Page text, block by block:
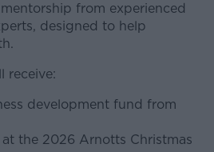
from experienced
designed to help
#AD
receive:
development fund from
the 2026 Arnotts Christmas